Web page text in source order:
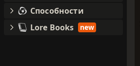
Способности
Lore Books
new